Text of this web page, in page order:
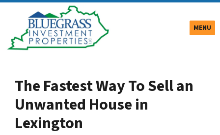
MENU
The Fastest Way To Sell an
Unwanted House in
Lexington